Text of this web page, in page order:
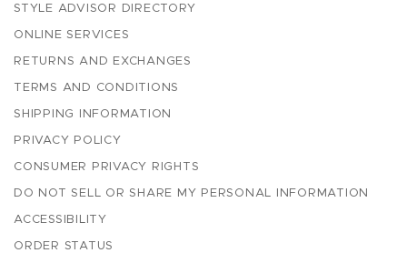
STYLE ADVISOR DIRECTORY
ONLINE SERVICES
RETURNS AND EXCHANGES
TERMS AND CONDITIONS
SHIPPING INFORMATION
PRIVACY POLICY
CONSUMER PRIVACY RIGHTS
DO NOT SELL OR SHARE MY PERSONAL INFORMATION
ACCESSIBILITY
ORDER STATUS